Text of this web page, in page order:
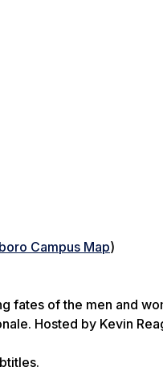
Campus Map)
fates of the men and
Hosted by Kevin